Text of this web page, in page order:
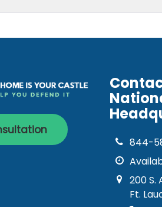
844-
200 S.
Ft.